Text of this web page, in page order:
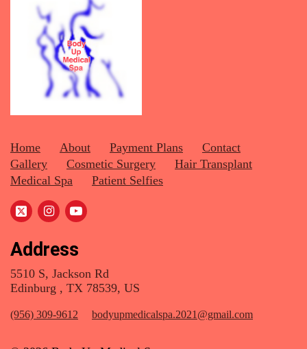
Home About Payment Plans
Contact
Gallery
Cosmetic Surgery
Hair Transplant
Medical Spa
Patient Selfies
Address
5510 S, Jackson Rd
Edinburg , TX 78539, US
(956) 309-9612 bodyupmedicalspa.2021@gmail.com